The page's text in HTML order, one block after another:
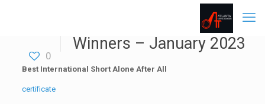
0
Winners – January 2023
Best International Short Alone After All
certificate